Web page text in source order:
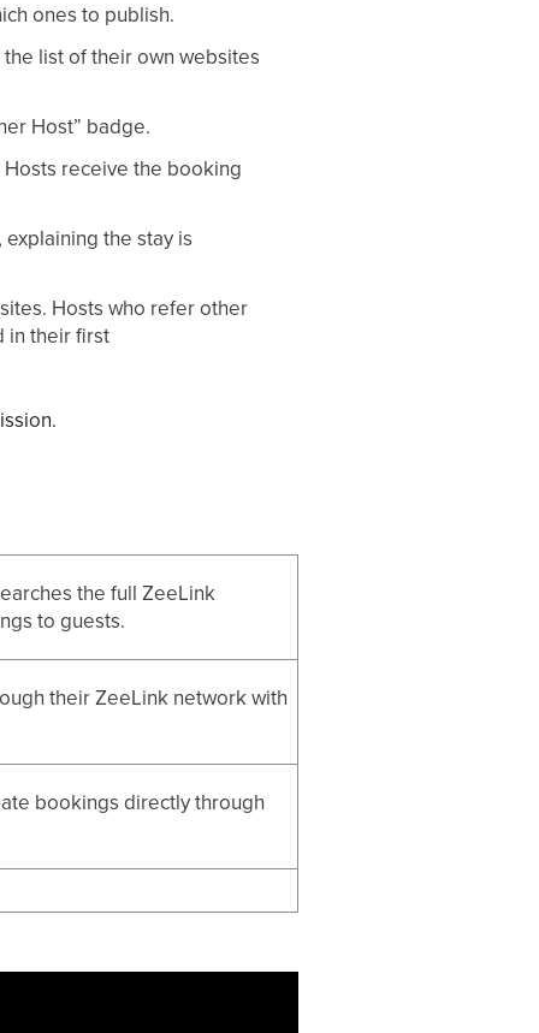
ones to publish.
list of their own websites
Host” badge.
receive the booking
the stay is
Hosts who refer other
in their first
the full ZeeLink
to guests.
their ZeeLink network with
bookings directly through